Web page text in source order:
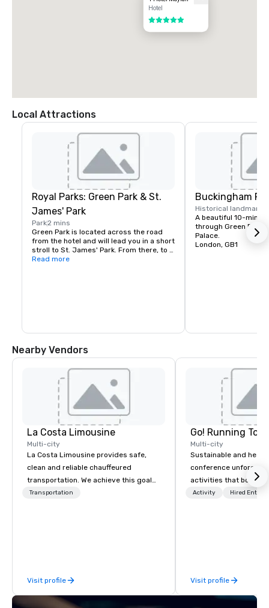
Hotel
5 out of 5
Local Attractions
Royal Parks: Green Park & St.
James' Park
Park2 mins
Green Park is located across the road
from the hotel and will lead you in a short
stroll to St. James' Park. From there, to
the left you will reach Westminster on
Read more
Buckingham
Historical landmark
A beautiful 10-
through Green Park
Palace.
London, GB1
Nearby Vendors
La Costa Limousine
Multi-city
La Costa Limousine provides safe,
clean and reliable chauffeured
transportation. We achieve this goal
with highly trained chauffeurs, the
late model luxury vehicles to the
highly experienced and professional
Transportation
Visit profile
Go! Running
Multi-city
Sustainable and
conference
activities that boost
lower carbon
Activity Hired
Visit profile